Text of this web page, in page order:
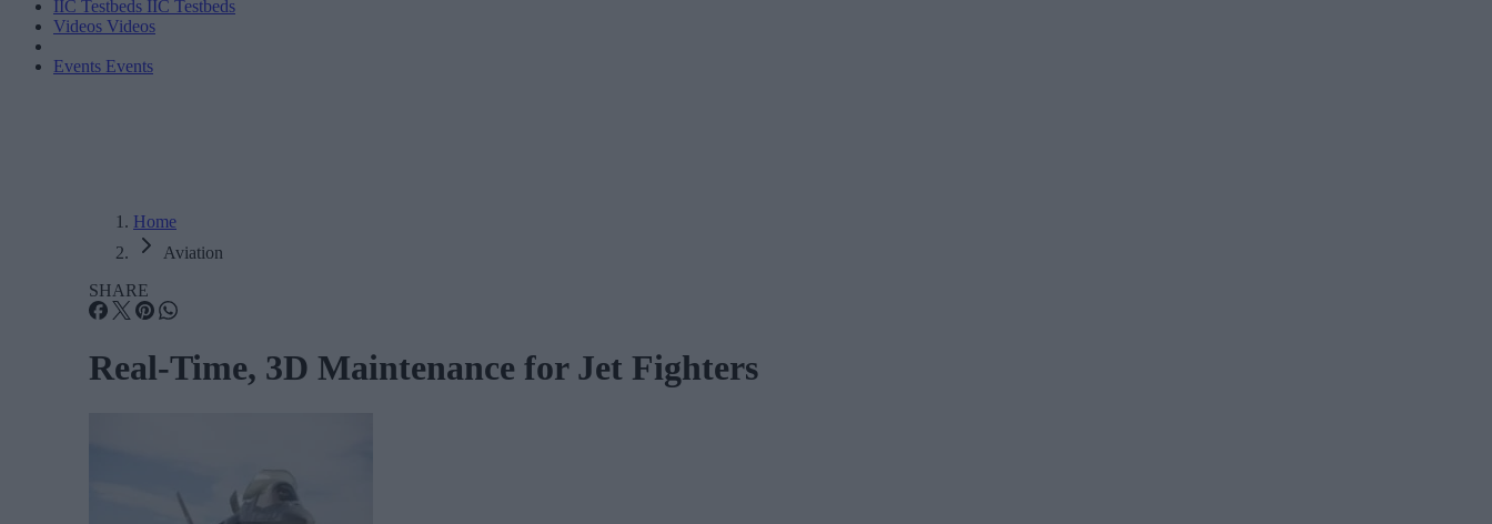
IIC Testbeds IIC Testbeds
Videos Videos
Events Events
Home
Aviation
SHARE
Real-Time, 3D Maintenance for Jet Fighters